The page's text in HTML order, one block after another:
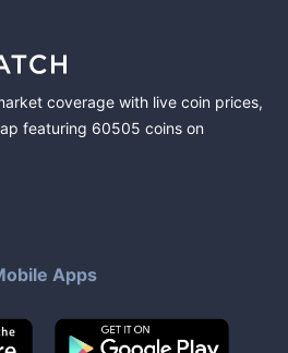
coverage with live coin prices,
featuring 60505 coins on
Apps